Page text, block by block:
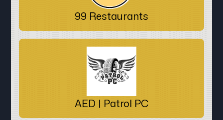
99 Restaurants
AED | Patrol PC